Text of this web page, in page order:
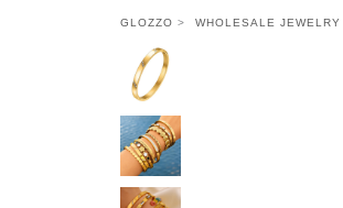
GLOZZO WHOLESALE JEWELRY